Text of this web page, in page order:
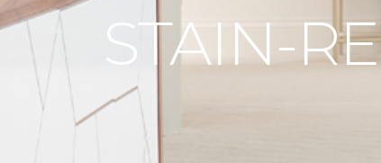
STAIN-